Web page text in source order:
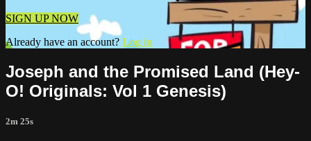
SIGN UP NOW
Already have an account? Log in
Joseph and the Promised Land (Hey-
O! Originals: Vol 1 Genesis)
2m 25s